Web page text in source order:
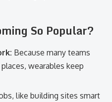
So Popular?
Because many teams
wearables keep
like building sites smart